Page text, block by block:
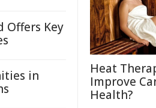
Heat
Improve
Health?
Offers Key
in